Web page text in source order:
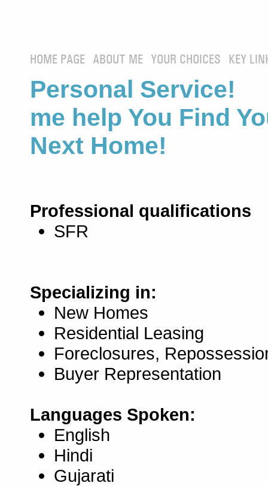
HOME PAGE ABOUT ME YOUR CHOICES KEY
Personal Service!
me help You Find
Next Home!
Professional qualifications
SFR
Specializing in:
New Homes
Residential Leasing
Foreclosures,
Buyer Representation
Languages Spoken:
English
Hindi
Gujarati